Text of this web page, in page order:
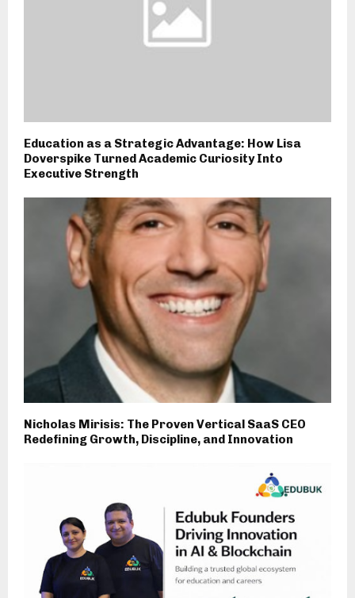
Education as a Strategic Advantage: How Lisa
Doverspike Turned Academic Curiosity Into
Executive Strength
Nicholas Mirisis: The Proven Vertical SaaS CEO
Redefining Growth, Discipline, and Innovation